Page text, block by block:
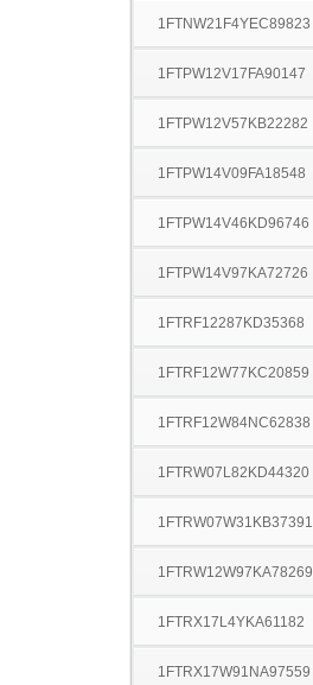
1FTNW21F4YEC89823
1FTPW12V17FA90147
1FTPW12V57KB22282
1FTPW14V09FA18548
1FTPW14V46KD96746
1FTPW14V97KA72726
1FTRF12287KD35368
1FTRF12W77KC20859
1FTRF12W84NC62838
1FTRW07L82KD44320
1FTRW07W31KB37391
1FTRW12W97KA78269
1FTRX17L4YKA61182
1FTRX17W91NA97559